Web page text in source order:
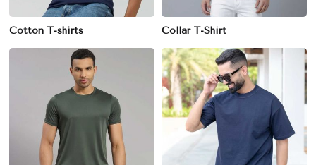
Cotton T-shirts Collar T-Shirt